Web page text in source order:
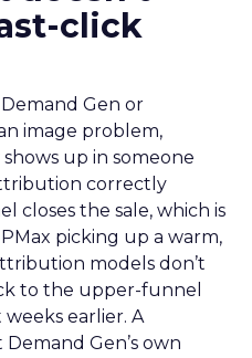
click
Gen or
image problem,
up in someone
correctly
closes the sale, which is
picking up a warm,
models don’t
to the upper-funnel
earlier. A
Gen’s own